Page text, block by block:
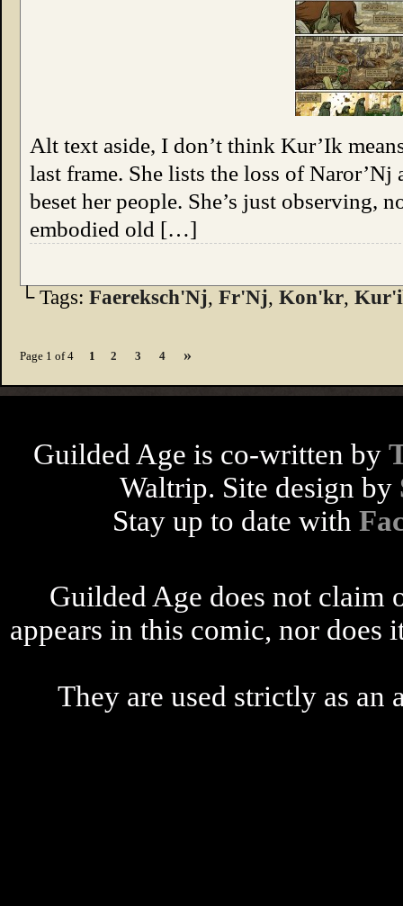
Alt text aside, I don’t think Kur’Ik
last frame. She lists the loss of Naror’Nj
beset her people. She’s just observing,
embodied old […]
└ Tags: Faereksch'Nj, Fr'Nj, Kon'kr,
Page 1 of 4 1 2 3 4 »
Guilded Age is co-written by
Waltrip. Site design by
Stay up to date with
Guilded Age does not claim
appears in this comic, nor
They are used strictly as an